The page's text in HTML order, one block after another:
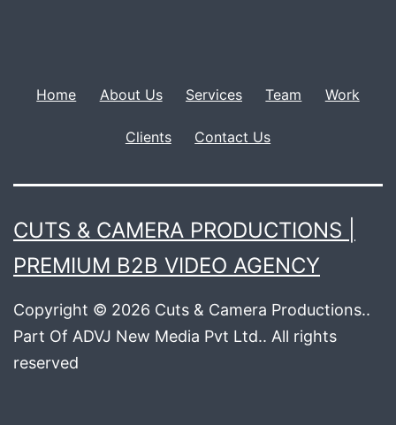
Home About Us Services Team Work
Clients Contact Us
CUTS & CAMERA PRODUCTIONS |
PREMIUM B2B VIDEO AGENCY
Copyright © 2026 Cuts & Camera Productions..
Part Of ADVJ New Media Pvt Ltd.. All rights
reserved